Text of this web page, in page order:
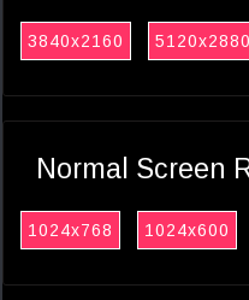
3840x2160 5120x2880
Normal Screen
1024x768 1024x600